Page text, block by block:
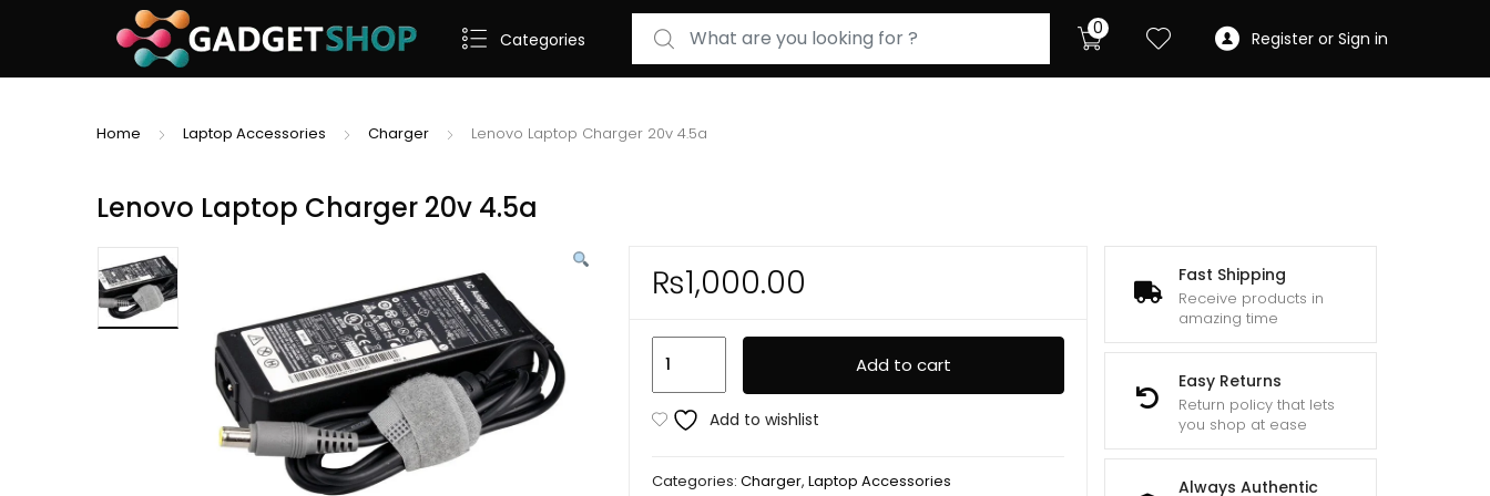
Categories
Search for: 0 Register or Sign in
Home Laptop Accessories Charger Lenovo Laptop Charger 20v 4.5a
Lenovo Laptop Charger 20v 4.5a
Fast Shipping
Receive products in
amazing time
Easy Returns
Return policy that lets
you shop at ease
Always Authentic
₨1,000.00
Charger
Add to cart
Add to wishlist
Categories: Charger, Laptop Accessories